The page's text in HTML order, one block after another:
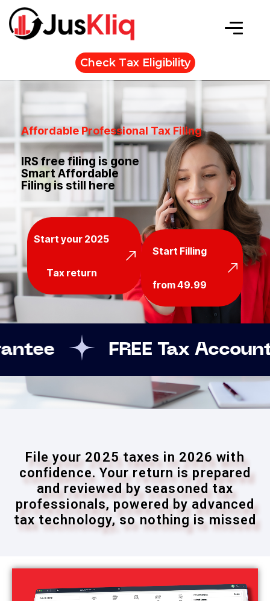
Check Tax Eligibility
Affordable Professional Tax Filing
IRS free filing is gone
Smart Affordable
Filing is still here
Start your 2025
Tax return
Start Filling
from 49.99
Tax Accountant
File your 2025 taxes in 2026 with
confidence. Your return is prepared
and reviewed by seasoned tax
professionals, powered by advanced
tax technology, so nothing is missed